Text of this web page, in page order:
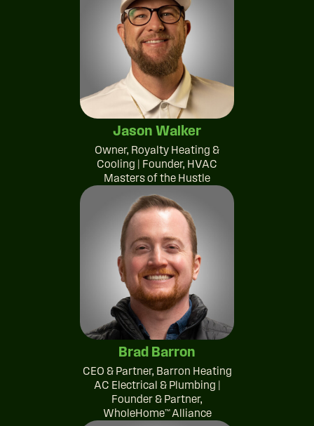
Jason Walker
Owner, Royalty Heating &
Cooling | Founder, HVAC
Masters of the Hustle
Brad Barron
CEO & Partner, Barron Heating
AC Electrical & Plumbing |
Founder & Partner,
WholeHome™ Alliance